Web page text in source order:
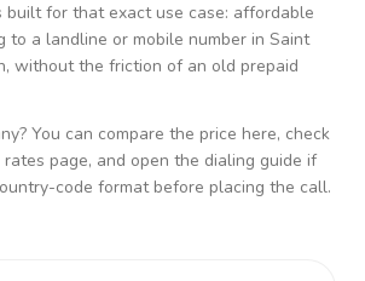
built for that exact use case: affordable
to a landline or mobile number in Saint
, without the friction of an old prepaid
? You can compare the price here, check
page, and open the dialing guide if
code format before placing the call.